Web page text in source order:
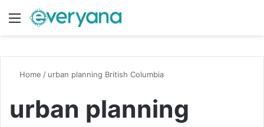
Menu
Home / urban planning British Columbia
urban planning